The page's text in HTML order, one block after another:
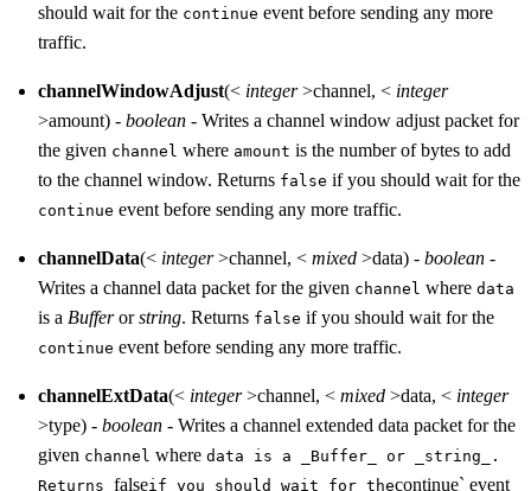
should wait for the continue event before sending any more
traffic.
channelWindowAdjust(< integer>channel, < integer
>amount) - boolean - Writes a channel window adjust packet for
the given channel where amount is the number of bytes to add
to the channel window. Returns false if you should wait for the
continue event before sending any more traffic.
channelData(< integer>channel, < mixed >data) - boolean -
Writes a channel data packet for the given channel where data
is a Bufferorstring. Returns false if you should wait for the
continue event before sending any more traffic.
channelExtData(< integer>channel, < mixed >data, < integer
>type) - boolean - Writes a channel extended data packet for the
given channel where data is a _Buffer_ or _string_.
Returns falseif you should wait for thecontinue` event